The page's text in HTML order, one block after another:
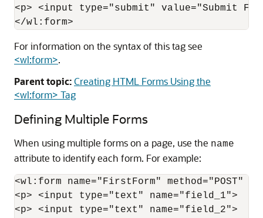
<p> <input type="submit" value="Submit
</wl:form>
For information on the syntax of this tag see
<wl:form>.
Parent topic:Creating HTML Forms Using the
<wl:form> Tag
Defining Multiple Forms
When using multiple forms on a page, use the name
attribute to identify each form. For example:
<wl:form name="FirstForm" method="POST"
<p> <input type="text" name="field_1">  </
<p> <input type="text" name="field_2">  </